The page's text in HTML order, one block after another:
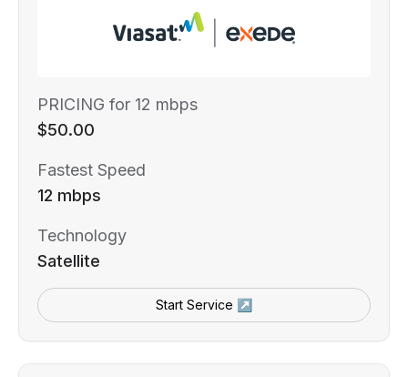
PRICING for 12 mbps
$50.00
Fastest Speed
12 mbps
Technology
Satellite
Start Service ↗